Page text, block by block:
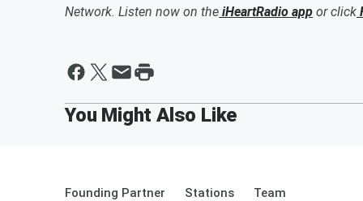
Network. Listen now on the iHeartRadio app or click
Founding Partner Stations Team